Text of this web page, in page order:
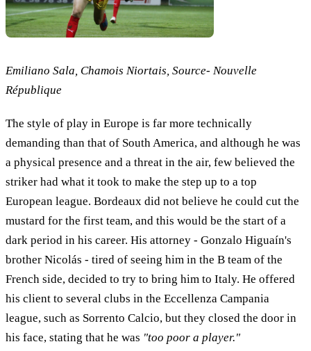
Emiliano Sala, Chamois Niortais, Source- Nouvelle
République
The style of play in Europe is far more technically
demanding than that of South America, and although he was
a physical presence and a threat in the air, few believed the
striker had what it took to make the step up to a top
European league. Bordeaux did not believe he could cut the
mustard for the first team, and this would be the start of a
dark period in his career. His attorney - Gonzalo Higuaín's
brother Nicolás - tired of seeing him in the B team of the
French side, decided to try to bring him to Italy. He offered
his client to several clubs in the Eccellenza Campania
league, such as Sorrento Calcio, but they closed the door in
his face, stating that he was "too poor a player."